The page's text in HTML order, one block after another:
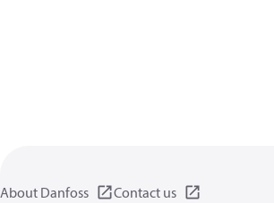
About Danfoss Contact us